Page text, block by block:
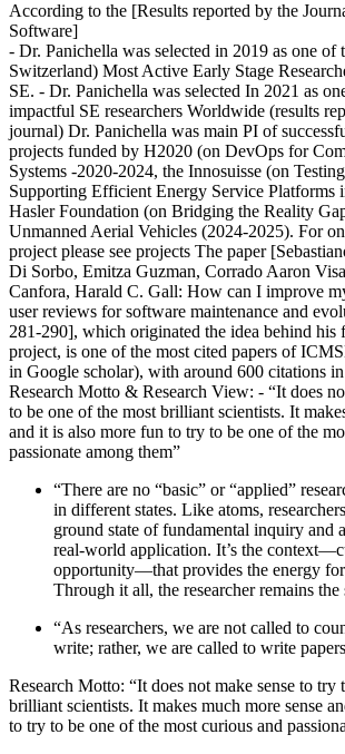
According to the [Results reported by the
Software]
- Dr. Panichella was selected in 2019 as one of
Switzerland) Most Active Early Stage
SE. - Dr. Panichella was selected In 2021 as
impactful SE researchers Worldwide (results
journal) Dr. Panichella was main PI of
projects funded by H2020 (on DevOps for
Systems -2020-2024, the Innosuisse (on
Supporting Efficient Energy Service Platforms
Hasler Foundation (on Bridging the Reality
Unmanned Aerial Vehicles (2024-2025). For
project please see projects The paper
Di Sorbo, Emitza Guzman, Corrado Aaron
Canfora, Harald C. Gall: How can I improve
user reviews for software maintenance and
281-290], which originated the idea behind his
project, is one of the most cited papers of
in Google scholar), with around 600 citations
Research Motto & Research View: - “It does
to be one of the most brilliant scientists. It
and it is also more fun to try to be one of the
passionate among them”
“There are no “basic” or “applied”
in different states. Like atoms,
ground state of fundamental inquiry and
real-world application. It’s the
opportunity—that provides the energy
Through it all, the researcher remains the
“As researchers, we are not called to
write; rather, we are called to write
Research Motto: “It does not make sense to try
brilliant scientists. It makes much more sense
to try to be one of the most curious and